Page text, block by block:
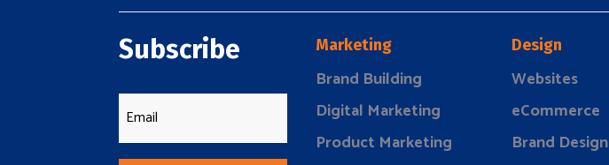
Subscribe Marketing
Brand Building
Digital Marketing
Product Marketing
Design
Websites
eCommerce
Brand Design